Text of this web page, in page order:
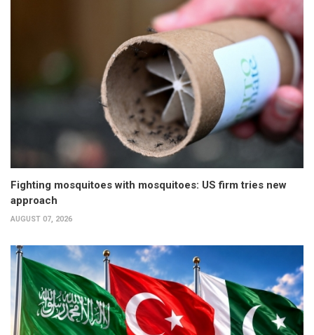
Fighting mosquitoes with mosquitoes: US firm tries new
approach
AUGUST 07, 2026